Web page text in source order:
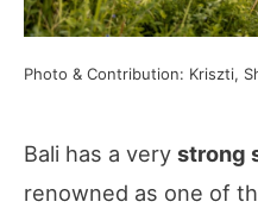
Photo & Contribution: Kriszti,
Bali has a very strong
renowned as one of